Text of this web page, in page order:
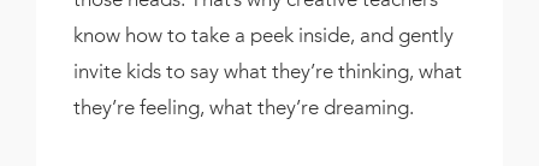
know how to take a peek inside, and gently
invite kids to say what they’re thinking, what
they’re feeling, what they’re dreaming.